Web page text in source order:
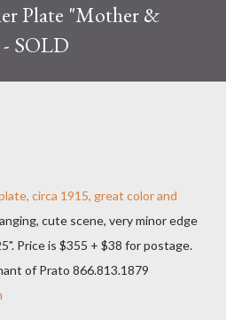
Plate "Mother &
SOLD
circa 1915, great color and
cute scene, very minor edge
Price is $355 + $38 for postage.
of Prato 866.813.1879